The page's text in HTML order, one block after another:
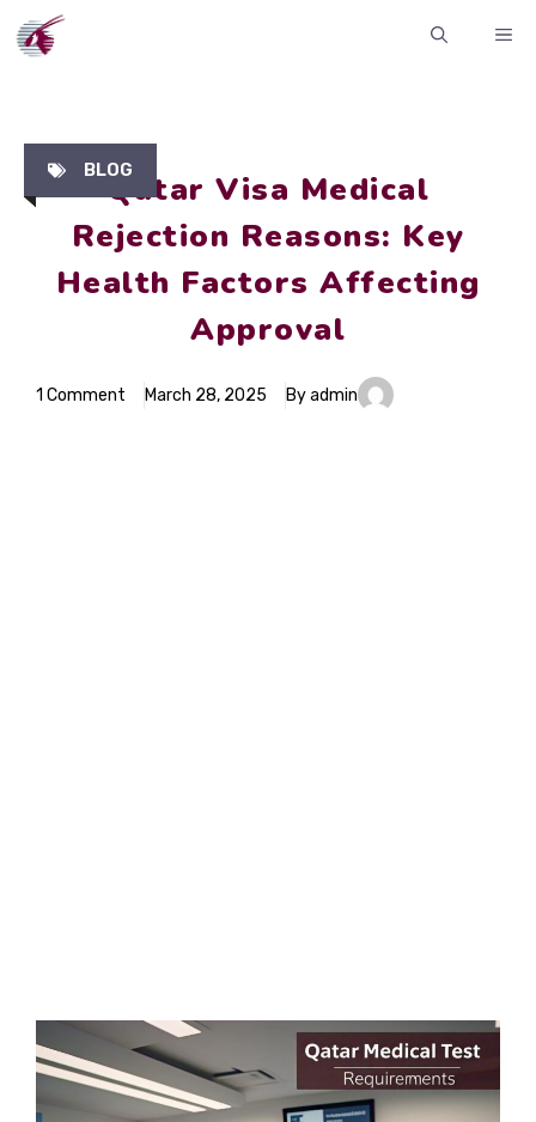
Skip
to
BLOGQatar Visa Medical
Rejection Reasons: Key
Health Factors Affecting
Approval
1 Comment March 28, 2025 By admin